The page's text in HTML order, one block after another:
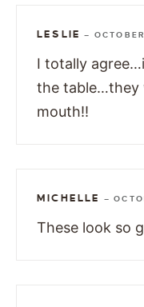
LESLIE —
I totally
the table…they
mouth!!
MICHELLE —
These look so